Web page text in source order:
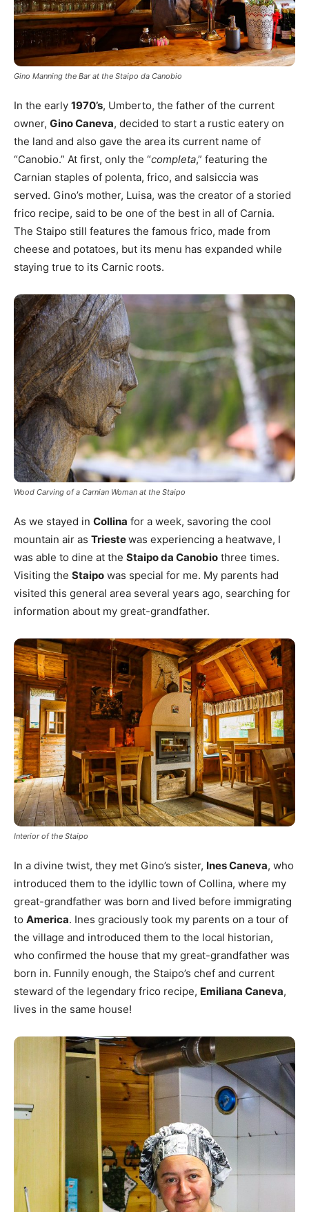
Gino Manning the Bar at the Staipo da Canobio
In the early 1970’s, Umberto, the father of the current
owner, Gino Caneva, decided to start a rustic eatery on
the land and also gave the area its current name of
“Canobio.” At first, only the “completa,” featuring the
Carnian staples of polenta, frico, and salsiccia was
served. Gino’s mother, Luisa, was the creator of a storied
frico recipe, said to be one of the best in all of Carnia.
The Staipo still features the famous frico, made from
cheese and potatoes, but its menu has expanded while
staying true to its Carnic roots.
Wood Carving of a Carnian Woman at the Staipo
As we stayed in Collina for a week, savoring the cool
mountain air as Triestewas experiencing a heatwave, I
was able to dine at the Staipo da Canobio three times.
Visiting the Staipo was special for me. My parents had
visited this general area several years ago, searching for
information about my great-grandfather.
Interior of the Staipo
In a divine twist, they met Gino’s sister, Ines Caneva, who
introduced them to the idyllic town of Collina, where my
great-grandfather was born and lived before immigrating
to America. Ines graciously took my parents on a tour of
the village and introduced them to the local historian,
who confirmed the house that my great-grandfather was
born in. Funnily enough, the Staipo’s chef and current
steward of the legendary frico recipe, Emiliana Caneva,
lives in the same house!